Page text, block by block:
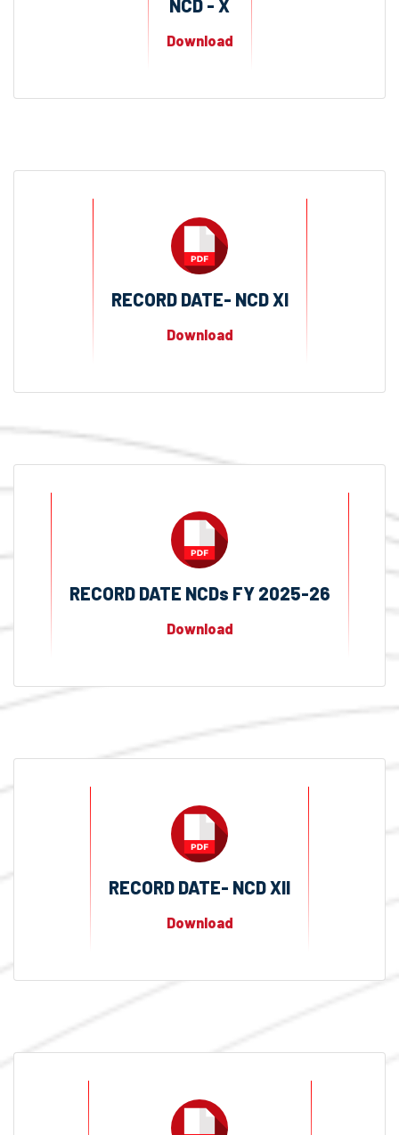
NCD - X
Download
RECORD DATE- NCD XI
Download
RECORD DATE NCDs FY 2025-26
Download
RECORD DATE- NCD XII
Download